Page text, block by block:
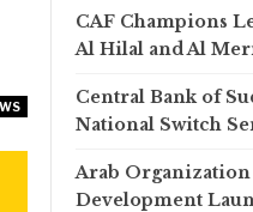
CAF Champions
Al Hilal and Al
Central Bank of
National Switch
Arab
Development